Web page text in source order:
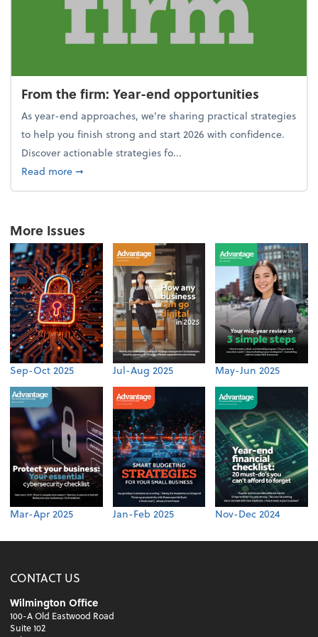
From the firm: Year-end opportunities
As year-end approaches, we're sharing practical strategies
to help you finish strong and start 2026 with confidence.
Discover actionable strategies fo...
Read moreabout From the firm: Year-end opportunities
➞
More Issues
Sep-Oct 2025 Jul-Aug 2025 May-Jun 2025
Mar-Apr 2025 Jan-Feb 2025 Nov-Dec 2024
CONTACT US
Wilmington Office
100-A Old Eastwood Road
Suite 102